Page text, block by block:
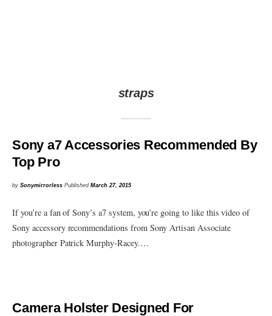
straps
Sony a7 Accessories Recommended By
Top Pro
bySonymirrorless PublishedMarch 27, 2015
If you’re a fan of Sony’s a7 system, you’re going to like this video of
Sony accessory recommendations from Sony Artisan Associate
photographer Patrick Murphy-Racey.…
Camera Holster Designed For